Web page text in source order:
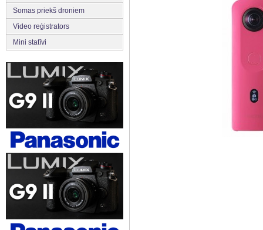
Somas priekš droniem
Video reģistrators
Mini statīvi